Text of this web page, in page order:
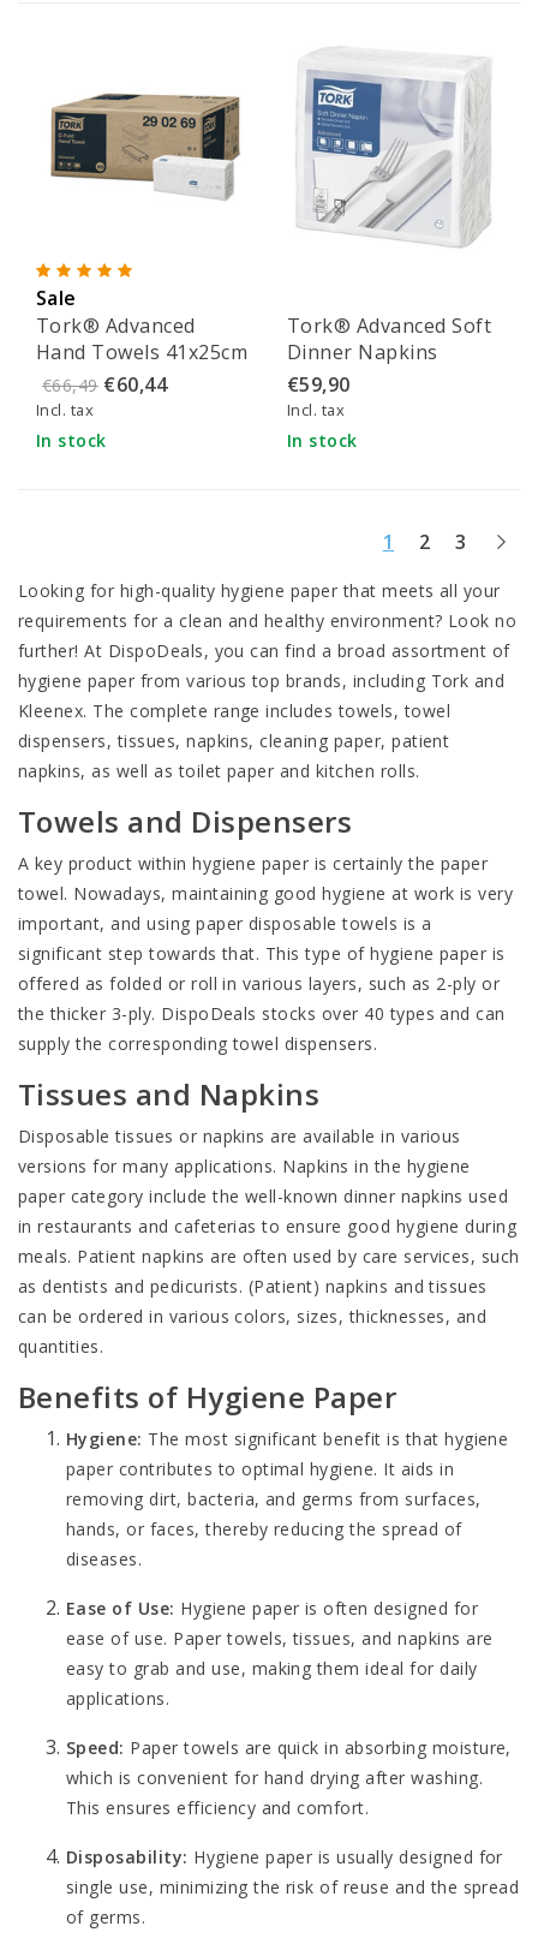
Sale
Tork® Advanced
Hand Towels 41x25cm
- 290269
€66,49 €60,44
Incl. tax
In stock
Tork® Advanced Soft
Dinner Napkins
39x39cm - 477577
€59,90
Incl. tax
In stock
1 2 3
Looking for high-quality hygiene paper that meets all your
requirements for a clean and healthy environment? Look no
further! At DispoDeals, you can find a broad assortment of
hygiene paper from various top brands, including Tork and
Kleenex. The complete range includestowels, towel
dispensers, tissues, napkins, cleaning paper, patient
napkins, as well as toilet paper and kitchen rolls.
Towels and Dispensers
A key product within hygiene paper is certainly the paper
towel. Nowadays, maintaining good hygiene at work is very
important, and using paper disposable towels is a
significant step towards that. This type of hygiene paper is
offered as folded or roll in various layers, such as 2-ply or
the thicker 3-ply. DispoDeals stocks over 40 types and can
supply the correspondingtowel dispensers.
Tissues and Napkins
Disposable tissues or napkins are available in various
versions for many applications. Napkins in the hygiene
paper category include the well-known dinner napkins used
in restaurants and cafeterias to ensure good hygiene during
meals. Patient napkins are often used by care services, such
as dentists and pedicurists. (Patient) napkins and tissues
can be ordered in various colors, sizes, thicknesses, and
quantities.
Benefits of Hygiene Paper
Hygiene: The most significant benefit is that hygiene
paper contributes to optimal hygiene. It aids in
removing dirt, bacteria, and germs from surfaces,
hands, or faces, thereby reducing the spread of
diseases.
Ease of Use: Hygiene paper is often designed for
ease of use. Paper towels, tissues, and napkins are
easy to grab and use, making them ideal for daily
applications.
Speed: Paper towels are quick in absorbing moisture,
which is convenient for hand drying after washing.
This ensures efficiency and comfort.
Disposability: Hygiene paper is usually designed for
single use, minimizing the risk of reuse and the spread
of germs.